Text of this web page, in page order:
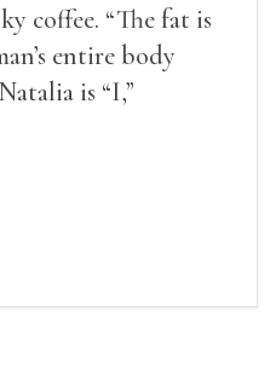
coffee. “The fat is
entire body
is “I,”